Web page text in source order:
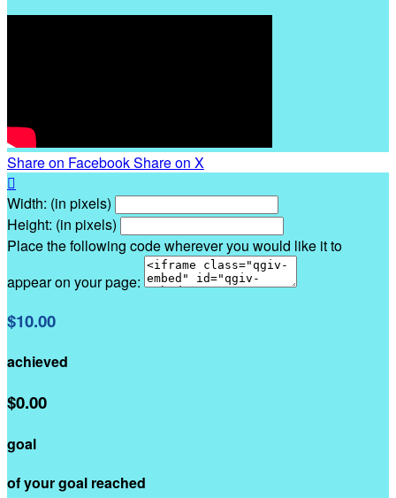
Share on FacebookShare on X

Width: (in pixels)
Height: (in pixels)
Place the following code wherever you would like it to
appear on your page:
$10.00
achieved
$0.00
goal
of your goal reached